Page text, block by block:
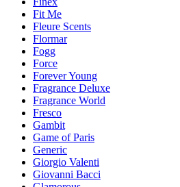
Fit Me
Fleure Scents
Flormar
Fogg
Force
Forever Young
Fragrance Deluxe
Fragrance World
Fresco
Gambit
Game of Paris
Generic
Giorgio Valenti
Giovanni Bacci